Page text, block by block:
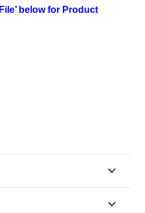
below for Product